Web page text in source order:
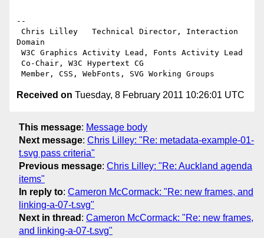
--
Domain
Received on Tuesday, 8 February 2011 10:26:01 UTC
This message: Message body
Next message: Chris Lilley: "Re: metadata-example-01-
t.svg pass criteria"
Previous message: Chris Lilley: "Re: Auckland agenda
items"
In reply to: Cameron McCormack: "Re: new frames, and
linking-a-07-t.svg"
Next in thread : Cameron McCormack: "Re: new frames,
and linking-a-07-t.svg"